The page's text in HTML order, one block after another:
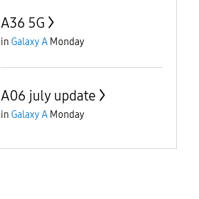
A36 5G
in Galaxy A Monday
A06 july update
in Galaxy A Monday